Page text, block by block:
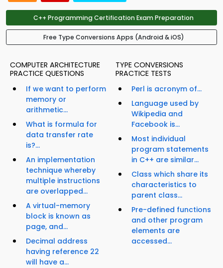
C++ Programming Certification Exam Preparation
Free Type Conversions Apps (Android & iOS)
COMPUTER ARCHITECTURE
PRACTICE QUESTIONS
If we want to perform
memory or
arithmetic...
What is formula for
data transfer rate
is?...
An implementation
technique whereby
multiple instructions
are overlapped...
A virtual-memory
block is known as
page, and...
Decimal address
having reference 22
will have a...
TYPE CONVERSIONS
PRACTICE TESTS
Perl is acronym of...
Language used by
Wikipedia and
Facebook is...
Most individual
program statements
in C++ are similar...
Class which share its
characteristics to
parent class...
Pre-defined functions
and other program
elements are
accessed...